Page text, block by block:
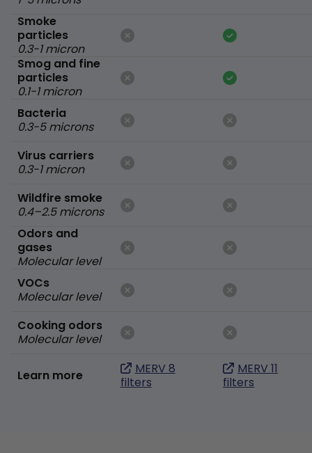
Smoke
particles
0.3-1 micron
Smog and fine
particles
0.1-1 micron
Bacteria
0.3-5 microns
Virus carriers
0.3-1 micron
Wildfire smoke
0.4–2.5 microns
Odors and
gases
Molecular level
VOCs
Molecular level
Cooking odors
Molecular level
Learn more
MERV 8
filters
MERV 11
filters